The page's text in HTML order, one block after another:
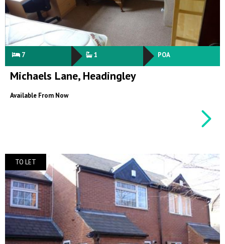
7 1 POA
Michaels Lane, Headingley
Available From Now
TO LET